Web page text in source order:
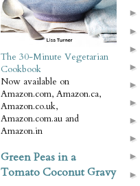
The 30-Minute Vegetarian
Cookbook
Now available on
Amazon.com, Amazon.ca,
Amazon.co.uk,
Amazon.com.au and
Amazon.in
Green Peas in a
Tomato Coconut Gravy
►
►
►
►
►
►
►
►
►
►